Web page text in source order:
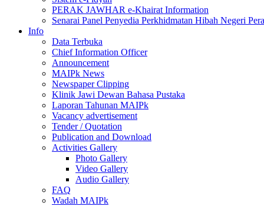
PERAK JAWHAR e-Khairat Information
Senarai Panel Penyedia Perkhidmatan Hibah Negeri
Info
Data Terbuka
Chief Information Officer
Announcement
MAIPk News
Newspaper Clipping
Klinik Jawi Dewan Bahasa Pustaka
Laporan Tahunan MAIPk
Vacancy advertisement
Tender / Quotation
Publication and Download
Activities Gallery
Photo Gallery
Video Gallery
Audio Gallery
FAQ
Wadah MAIPk